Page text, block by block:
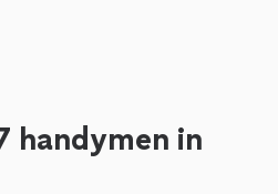
handymen in